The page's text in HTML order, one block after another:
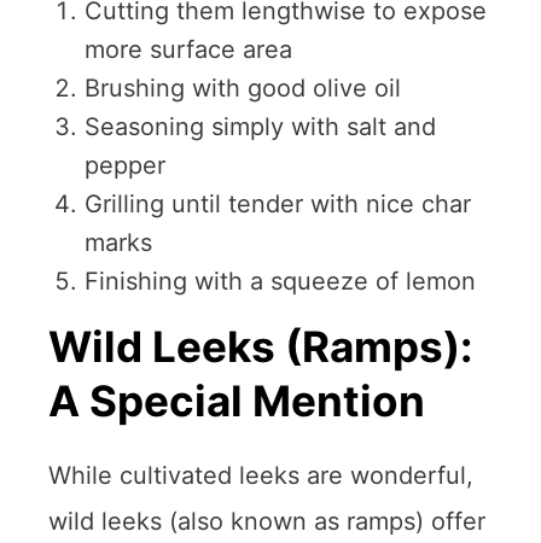
Cutting them lengthwise to expose
more surface area
Brushing with good olive oil
Seasoning simply with salt and
pepper
Grilling until tender with nice char
marks
Finishing with a squeeze of lemon
Wild Leeks (Ramps):
A Special Mention
While cultivated leeks are wonderful,
wild leeks (also known as ramps) offer